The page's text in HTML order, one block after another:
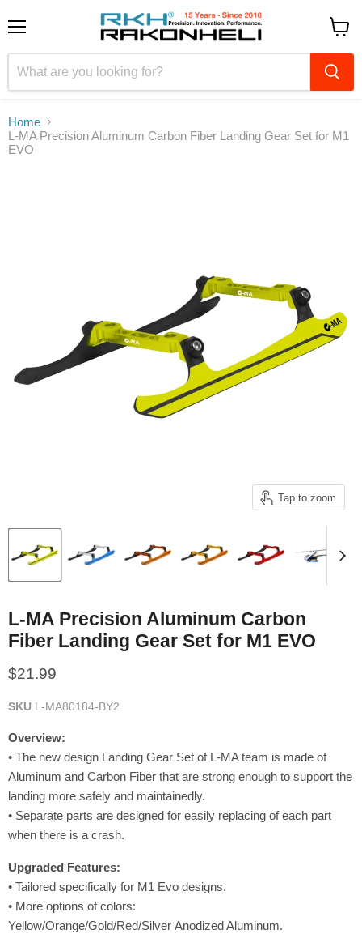
cart
Home
L-MA Precision Aluminum Carbon Fiber Landing Gear Set for M1
EVO
Tap to zoom
L-MA Precision Aluminum Carbon
Fiber Landing Gear Set for M1 EVO
Current price
$21.99
SKU L-MA80184-BY2
Overview:
• The new design Landing Gear Set of L-MA team is made of
Aluminum and Carbon Fiber that are strong enough to support the
landing more safely and maintainedly.
• Separate parts are designed for easily replacing of each part
when there is a crash.
Upgraded Features:
• Tailored specifically for M1 Evo designs.
• More options of colors:
Yellow/Orange/Gold/Red/Silver Anodized Aluminum.